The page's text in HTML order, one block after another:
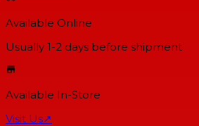
Available Online
Usually 1-2 days before shipment
Available In-Store
Visit Us↗